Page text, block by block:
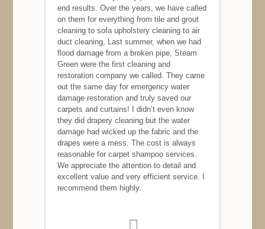
end results. Over the years, we have called
on them for everything from tile and grout
cleaning to sofa upholstery cleaning to air
duct cleaning, Last summer, when we had
flood damage from a broken pipe, Steam
Green were the first cleaning and
restoration company we called. They came
out the same day for emergency water
damage restoration and truly saved our
carpets and curtains! I didn’t even know
they did drapery cleaning but the water
damage had wicked up the fabric and the
drapes were a mess. The cost is always
reasonable for carpet shampoo services.
We appreciate the attention to detail and
excellent value and very efficient service. I
recommend them highly.